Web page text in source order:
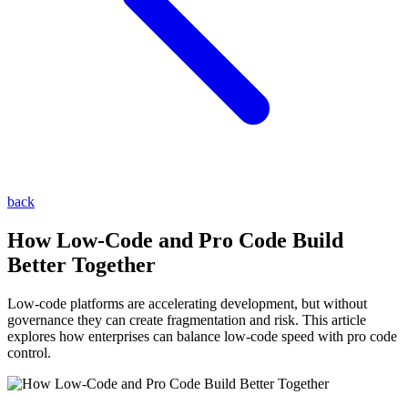
back
How Low-Code and Pro Code Build
Better Together
Low-code platforms are accelerating development, but without
governance they can create fragmentation and risk. This article
explores how enterprises can balance low-code speed with pro code
control.